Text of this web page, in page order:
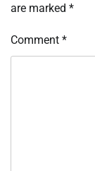
are marked *
Comment *